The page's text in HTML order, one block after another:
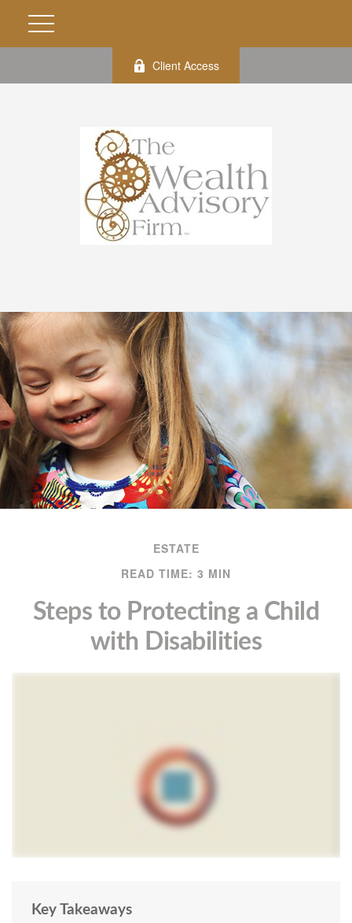
Client Access
ESTATE
READ TIME: 3 MIN
Steps to Protecting a Child
with Disabilities
Key Takeaways